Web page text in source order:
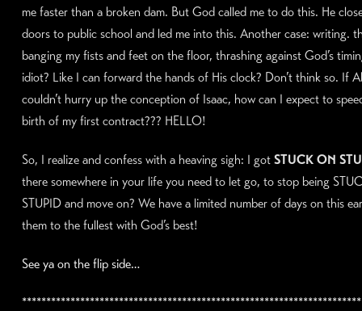
me faster than a broken dam. But God called me to do this. He
doors to public school and led me into this. Another case: writing.
banging my fists and feet on the floor, thrashing against God’s
idiot? Like I can forward the hands of His clock? Don’t think so. If
couldn’t hurry up the conception of Isaac, how can I expect to
birth of my first contract??? HELLO!
So, I realize and confess with a heaving sigh: I got STUCK ON
there somewhere in your life you need to let go, to stop being
STUPID and move on? We have a limited number of days on this
them to the fullest with God’s best!
See ya on the flip side…